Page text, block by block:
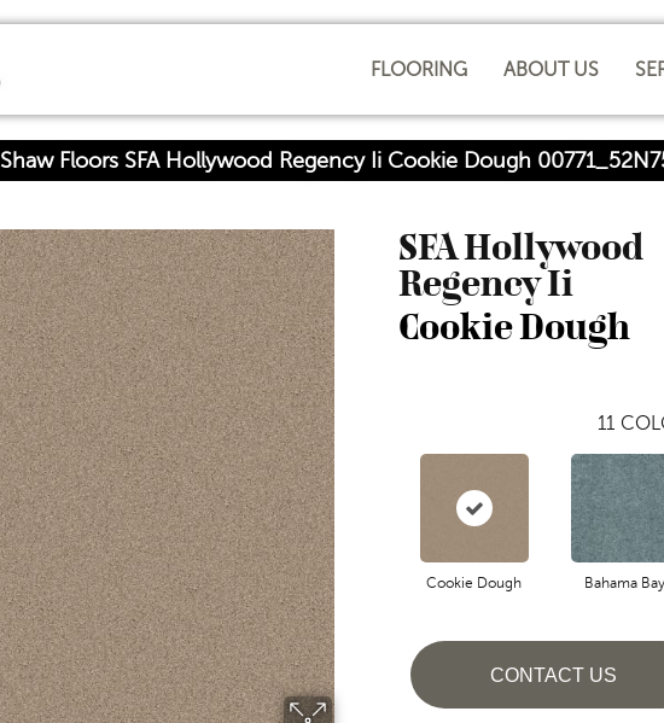
FLOORING ABOUT US
Shaw Floors SFA Hollywood Regency Ii Cookie Dough
SFA Hollywood
Regency Ii
Cookie Dough
11
Cookie Dough Bahama Bay
CONTACT US